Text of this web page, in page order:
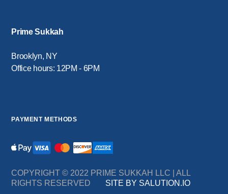
Prime Sukkah
Brooklyn, NY
Office hours: 12PM - 6PM
PAYMENT METHODS
COPYRIGHT © 2022 PRIME SUKKAH LLC | ALL
RIGHTS RESERVED
SITE BY SALUTION.IO